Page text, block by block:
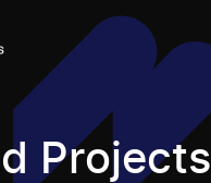
Projects